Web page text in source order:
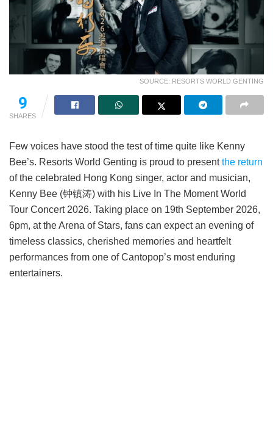
SOURCE: RESORTS WORLD GENTING
9
SHARES
Few voices have stood the test of time quite like Kenny
Bee’s. Resorts World Genting is proud to presentthe return
of the celebrated Hong Kong singer, actor and musician,
Kenny Bee (钟镇涛) with his Live In The Moment World
Tour Concert 2026. Taking place on 19th September 2026,
6pm, at the Arena of Stars, fans can expect an evening of
timeless classics, cherished memories and heartfelt
performances from one of Cantopop’s most enduring
entertainers.